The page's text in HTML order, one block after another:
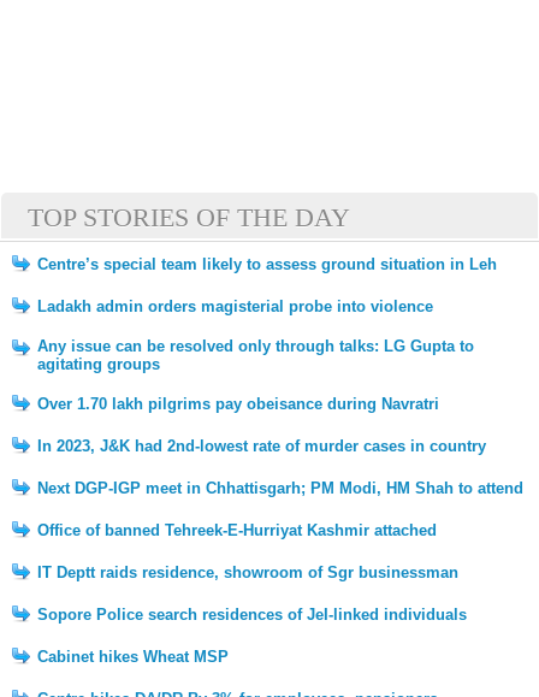
TOP STORIES OF THE DAY
Centre’s special team likely to assess ground situation in Leh
Ladakh admin orders magisterial probe into violence
Any issue can be resolved only through talks: LG Gupta to
agitating groups
Over 1.70 lakh pilgrims pay obeisance during Navratri
In 2023, J&K had 2nd-lowest rate of murder cases in country
Next DGP-IGP meet in Chhattisgarh; PM Modi, HM Shah to attend
Office of banned Tehreek-E-Hurriyat Kashmir attached
IT Deptt raids residence, showroom of Sgr businessman
Sopore Police search residences of JeI-linked individuals
Cabinet hikes Wheat MSP